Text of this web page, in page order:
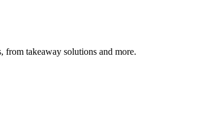
from takeaway solutions and more.